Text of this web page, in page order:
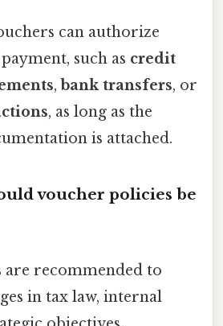
can authorize
such as credit
,bank transfers, or
, as long as the
is attached.
voucher policies be
are recommended to
in tax law, internal